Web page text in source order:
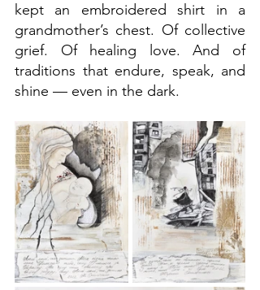
kept an embroidered shirt in a
grandmother’s chest. Of collective
grief. Of healing love. And of
traditions that endure, speak, and
shine — even in the dark.